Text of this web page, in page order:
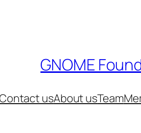
GNOME
usAbout usTeam